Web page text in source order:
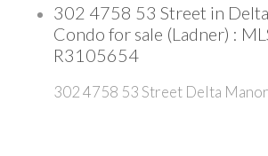
302 4758 53 Street in
Condo for sale (Ladner) :
R3105654
302 4758 53 Street Delta Manor